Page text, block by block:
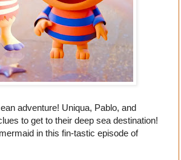
adventure! Uniqua, Pablo, and
to get to their deep sea destination!
in this fin-tastic episode of